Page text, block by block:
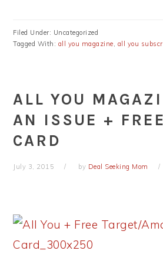
Filed Under: Uncategorized
Tagged With: all you magazine, all you
ALL YOU
AN ISSUE +
CARD
July 3, 2015 by Deal Seeking Mom